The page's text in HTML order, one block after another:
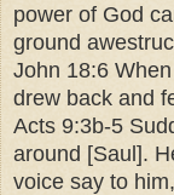
power of God
ground
John 18:6
drew back and
Acts 9:3b-5
around [Saul].
voice say to